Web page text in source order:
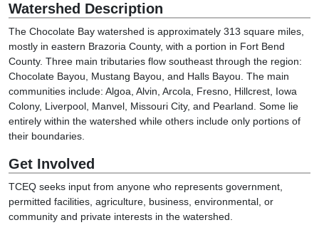
Watershed Description
The Chocolate Bay watershed is approximately 313 square miles,
mostly in eastern Brazoria County, with a portion in Fort Bend
County. Three main tributaries flow southeast through the region:
Chocolate Bayou, Mustang Bayou, and Halls Bayou. The main
communities include: Algoa, Alvin, Arcola, Fresno, Hillcrest, Iowa
Colony, Liverpool, Manvel, Missouri City, and Pearland. Some lie
entirely within the watershed while others include only portions of
their boundaries.
Get Involved
TCEQ seeks input from anyone who represents government,
permitted facilities, agriculture, business, environmental, or
community and private interests in the watershed.